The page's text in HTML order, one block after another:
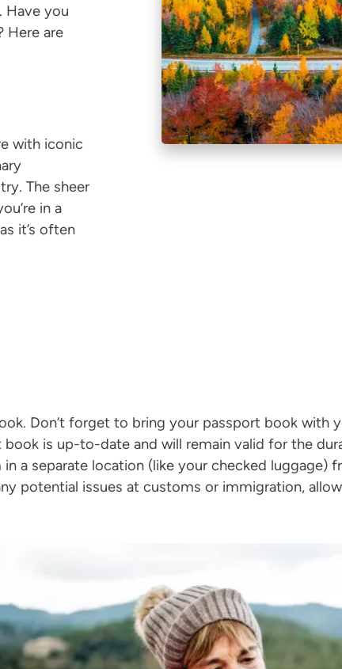
Have you
Here are
with iconic
The sheer
in a
it’s often
Don’t forget to bring your passport book with
is up-to-date and will remain valid for the
a separate location (like your checked luggage)
potential issues at customs or immigration,